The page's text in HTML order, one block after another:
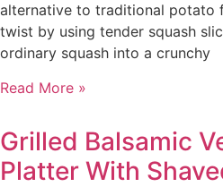
alternative to traditional potato
twist by using tender squash
ordinary squash into a crunchy
Read More »
Grilled Balsamic
Platter With